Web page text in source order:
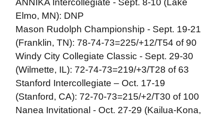
ANNIKA Intercollegiate - Sept. 8-10 (Lake
Elmo, MN): DNP
Mason Rudolph Championship - Sept. 19-21
(Franklin, TN): 78-74-73=225/+12/T54 of 90
Windy City Collegiate Classic - Sept. 29-30
(Wilmette, IL): 72-74-73=219/+3/T28 of 63
Stanford Intercollegiate – Oct. 17-19
(Stanford, CA): 72-70-73=215/+2/T30 of 100
Nanea Invitational - Oct. 27-29 (Kailua-Kona,